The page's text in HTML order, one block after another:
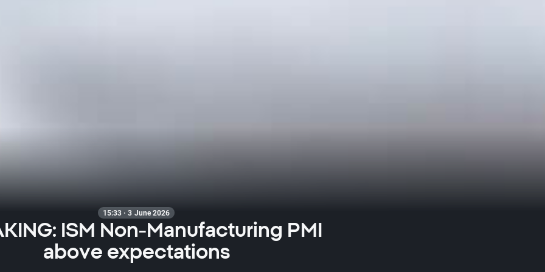
15:33 · 3 June 2026
ISM Non-Manufacturing PMI
above expectations